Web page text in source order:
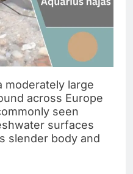
moderately large
across Europe
seen
surfaces
slender body and